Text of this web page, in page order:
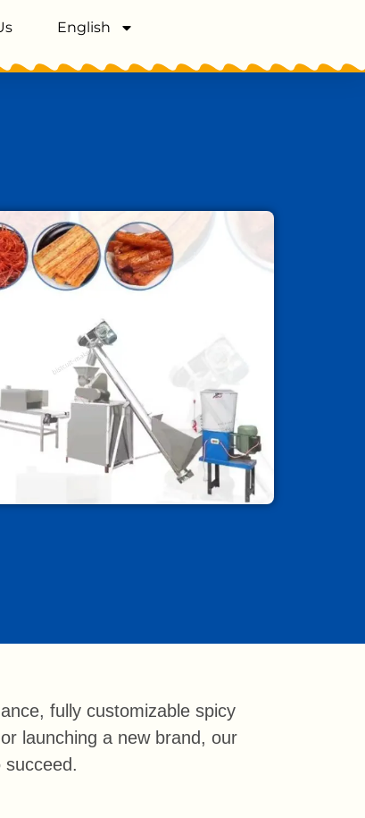
English
fully customizable spicy
launching a new brand, our